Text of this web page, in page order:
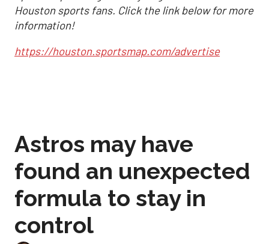
Houston sports fans. Click the link below for more
information!
https://houston.sportsmap.com/advertise
Astros may have
found an unexpected
formula to stay in
control